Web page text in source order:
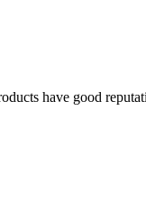
have good